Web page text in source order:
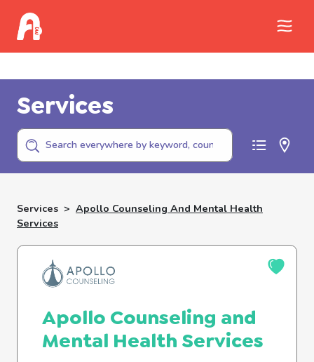
Services
Services > Apollo Counseling And Mental Health
Services
Apollo Counseling and
Mental Health Services